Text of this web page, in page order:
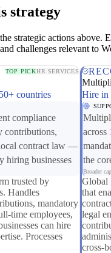
strategy
strategic actions above.
challenges relevant to
TOP PICKHR SERVICES
countries
compliance
contributions,
contract law —
hiring businesses
trusted by
Handles
mandatory
time employees,
can hire
Processes
Hire in
the
Broader
Global
that
legal
cross-